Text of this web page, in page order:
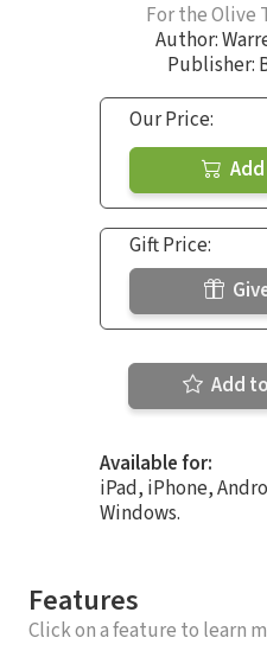
For the Olive
Author:
Publisher:
Our Price:
Gift Price:
Add
Available for:
iPad, iPhone,
Windows.
Features
Click on a feature to learn